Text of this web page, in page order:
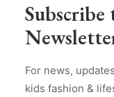
For news,
kids fashion &